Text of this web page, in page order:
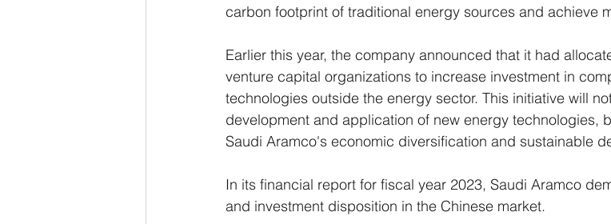
carbon footprint of traditional energy sources and achieve
Earlier this year, the company announced that it had
venture capital organizations to increase investment in
technologies outside the energy sector. This initiative will
development and application of new energy technologies,
Saudi Aramco's economic diversification and sustainable
In its financial report for fiscal year 2023, Saudi Aramco
and investment disposition in the Chinese market.